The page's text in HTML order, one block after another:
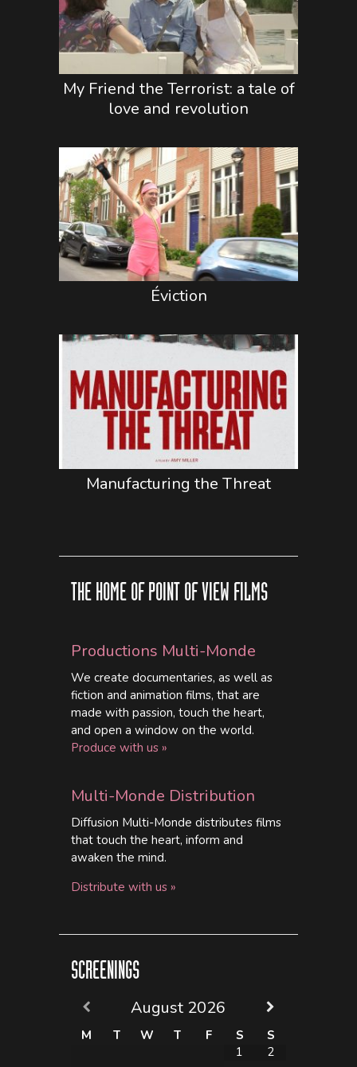
My Friend the Terrorist: a tale of
love and revolution
Éviction
Manufacturing the Threat
THE HOME OF POINT OF VIEW FILMS
Productions Multi-Monde
We create documentaries, as well as
fiction and animation films, that are
made with passion, touch the heart,
and open a window on the world.
Produce with us »
Multi-Monde Distribution
Diffusion Multi-Monde distributes films
that touch the heart, inform and
awaken the mind.
Distribute with us »
SCREENINGS
August 2026
M T W T F S
S
1
2